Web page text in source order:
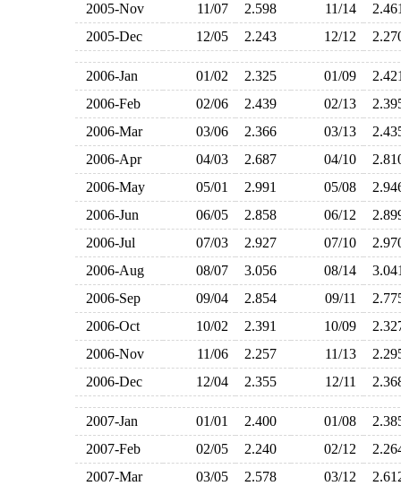
2005-Nov
11/07 2.598 11/14
2005-Dec
12/05 2.243 12/12
2006-Jan 01/02 2.325 01/09
2006-Feb
02/06 2.439 02/13
2006-Mar
03/06 2.366 03/13
2006-Apr
04/03 2.687 04/10
2006-May
05/01 2.991 05/08
2006-Jun
06/05 2.858 06/12
2006-Jul
07/03 2.927 07/10
2006-Aug
08/07 3.056 08/14
2006-Sep
09/04 2.854 09/11
2006-Oct
10/02 2.391 10/09
2006-Nov
11/06 2.257 11/13
2006-Dec
12/04 2.355 12/11
2007-Jan 01/01 2.400 01/08
2007-Feb
02/05 2.240 02/12
2007-Mar
03/05 2.578 03/12